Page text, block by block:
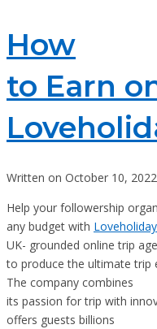
How
to Earn
Written on October 10,
Help your followership
any budget with
UK- grounded online trip
to produce the ultimate trip
The company combines
its passion for trip with
offers guests billions